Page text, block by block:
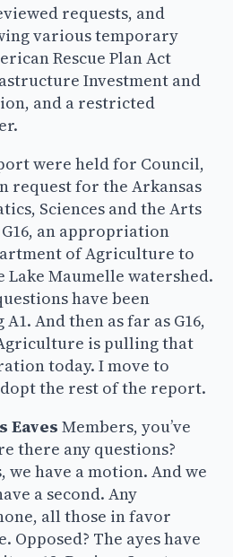
requests, and
various temporary
Rescue Plan Act
Investment and
and a restricted
were held for Council,
request for the Arkansas
Sciences and the Arts
an appropriation
of Agriculture to
Lake Maumelle watershed.
have been
And then as far as G16,
is pulling that
today. I move to
the rest of the report.
Eaves Members, you’ve
there any questions?
we have a motion. And we
a second. Any
all those in favor
Opposed? The ayes have